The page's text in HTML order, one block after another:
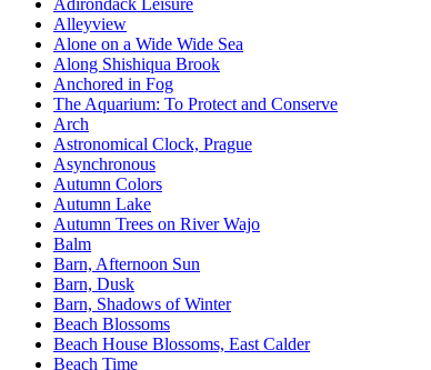
Alleyview
Alone on a Wide Wide Sea
Along Shishiqua Brook
Anchored in Fog
The Aquarium: To Protect and Conserve
Arch
Astronomical Clock, Prague
Asynchronous
Autumn Colors
Autumn Lake
Autumn Trees on River Wajo
Balm
Barn, Afternoon Sun
Barn, Dusk
Barn, Shadows of Winter
Beach Blossoms
Beach House Blossoms, East Calder
Beach Time